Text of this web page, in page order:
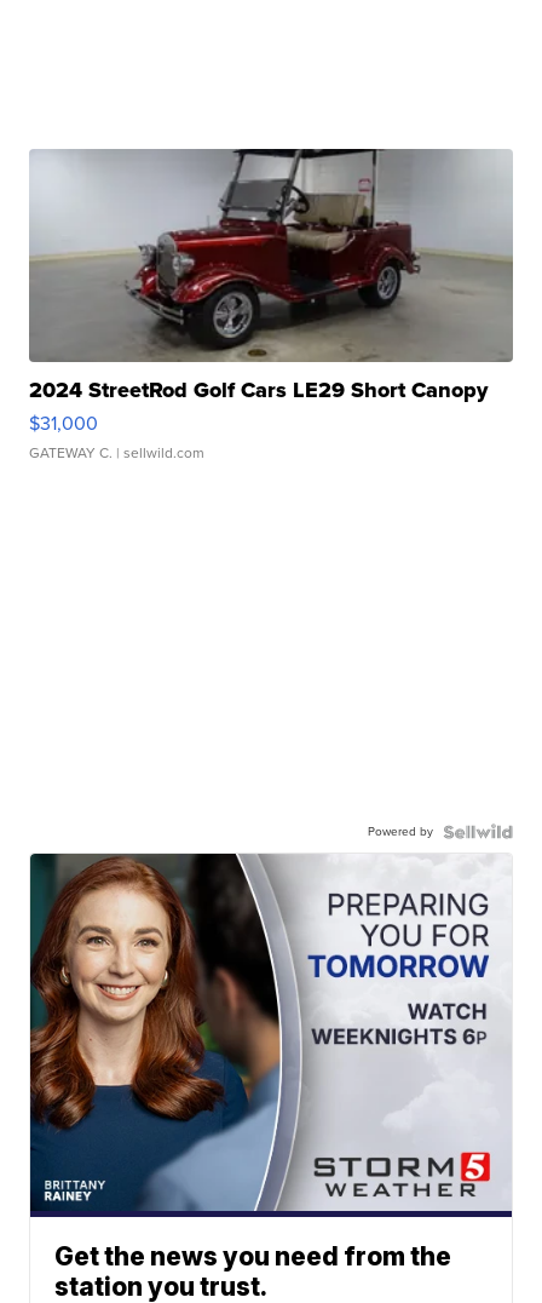
2024 StreetRod Golf Cars LE29 Short Canopy
$31,000
GATEWAY C. | sellwild.com
Powered by
Get the news you need from the
station you trust.